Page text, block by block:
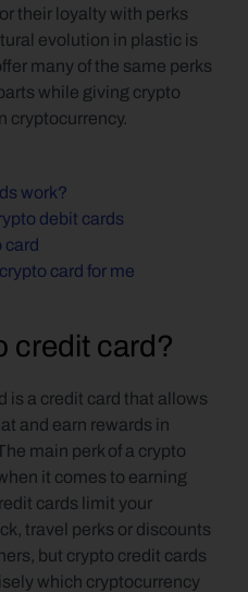
their loyalty with perks
evolution in plastic is
many of the same perks
while giving crypto
cryptocurrency.
work?
debit cards
card
card for me
credit card?
is a credit card that allows
and earn rewards in
main perk of a crypto
it comes to earning
cards limit your
travel perks or discounts
but crypto credit cards
which cryptocurrency